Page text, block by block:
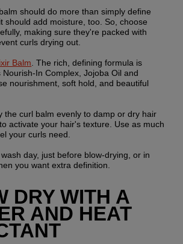
should do more than simply define
should add moisture, too. So, choose
making sure they're packed with
curls drying out.
Balm . The rich, defining formula is
Nourish-In Complex, Jojoba Oil and
nourishment, soft hold, and beautiful
the curl balm evenly to damp or dry hair
activate your hair's texture. Use as much
your curls need.
day, just before blow-drying, or in
you want extra definition.
DRY WITH A
AND HEAT